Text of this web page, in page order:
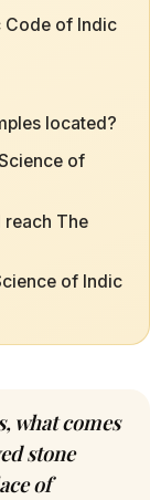
Code of Indic
located?
of
reach The
of Indic
what comes
stone
of